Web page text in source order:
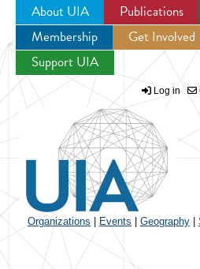
Jump to
About UIA Publications
Membership
Get Involved
Support UIA
Log in
Organizations Events Geography